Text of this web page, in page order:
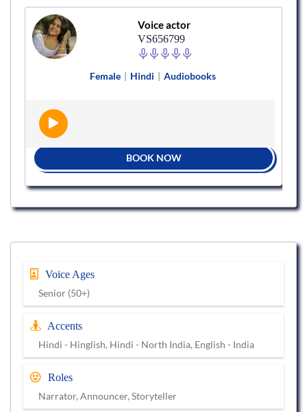
Voice actor
VS656799
Female | Hindi | Audiobooks
BOOK NOW
Voice Ages
Senior (50+)
Accents
Hindi - Hinglish, Hindi - North India, English - India
Roles
Narrator, Announcer, Storyteller